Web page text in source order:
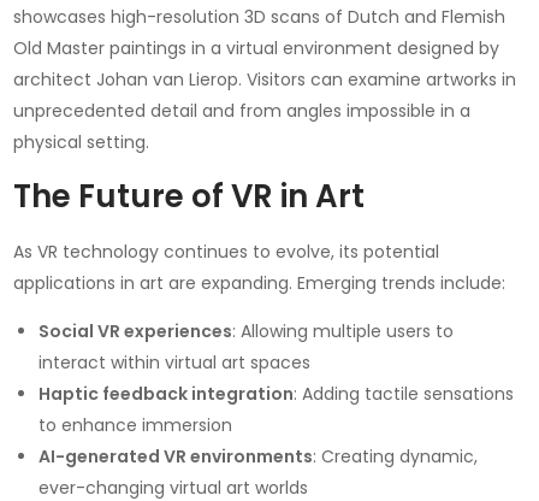
showcases high-resolution 3D scans of Dutch and Flemish
Old Master paintings in a virtual environment designed by
architect Johan van Lierop. Visitors can examine artworks in
unprecedented detail and from angles impossible in a
physical setting.
The Future of VR in Art
As VR technology continues to evolve, its potential
applications in art are expanding. Emerging trends include:
Social VR experiences: Allowing multiple users to
interact within virtual art spaces
Haptic feedback integration: Adding tactile sensations
to enhance immersion
AI-generated VR environments: Creating dynamic,
ever-changing virtual art worlds